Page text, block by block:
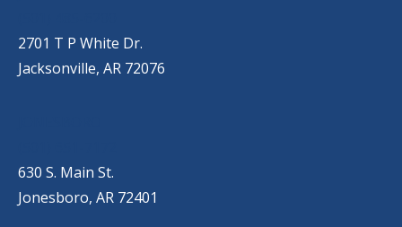
2701 T P White Dr.
Jacksonville, AR 72076
630 S. Main St.
Jonesboro, AR 72401